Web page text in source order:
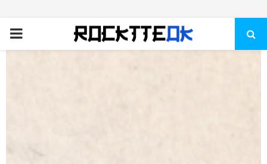
PRIMARY